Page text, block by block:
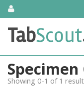
SkipAbout Us
TabScout is guitar pro
search engine. You
guitar, bass guitar
tabs. These can help
guitar.
TabScout
Specimen
Showing 0-1 of 1